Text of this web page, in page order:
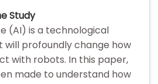
Study
(AI) is a technological
profoundly change how
with robots. In this paper,
made to understand how